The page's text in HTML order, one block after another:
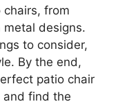
from
designs.
to consider,
By the end,
patio chair
and find the